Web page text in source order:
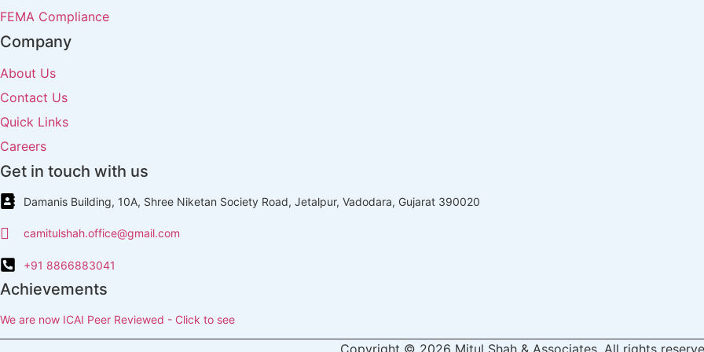
FEMA Compliance
Company
About Us
Contact Us
Quick Links
Careers
Get in touch with us
Damanis Building, 10A, Shree Niketan Society Road, Jetalpur, Vadodara, Gujarat 390020
camitulshah.office@gmail.com
+91 8866883041
Achievements
We are now ICAI Peer Reviewed - Click to see
Copyright © 2026 Mitul Shah & Associates, All rights